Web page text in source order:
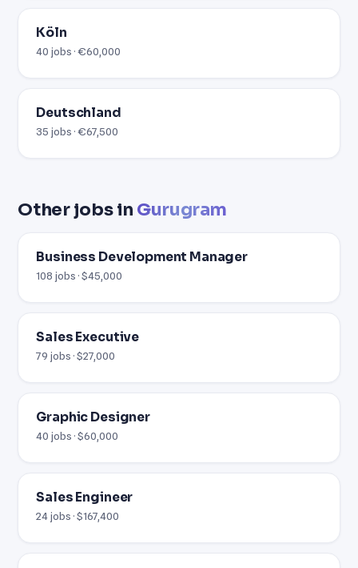
Köln
40 jobs · €60,000
Deutschland
35 jobs · €67,500
Other jobs in Gurugram
Business Development Manager
108 jobs · $45,000
Sales Executive
79 jobs · $27,000
Graphic Designer
40 jobs · $60,000
Sales Engineer
24 jobs · $167,400